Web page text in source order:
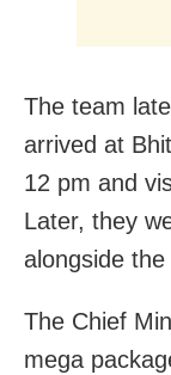
The team
arrived at
12 pm and
Later, they
alongside
The Chief
mega